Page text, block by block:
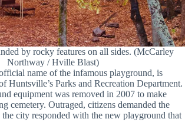
by rocky features on all sides. (McCarley
Northway / Hville Blast)
name of the infamous playground, is
Huntsville’s Parks and Recreation Department.
equipment was removed in 2007 to make
cemetery. Outraged, citizens demanded the
the city responded with the new playground that